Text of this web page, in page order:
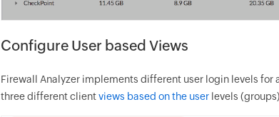
Configure User based Views
Firewall Analyzer implements different user login levels for
three different clientviews based on the user levels